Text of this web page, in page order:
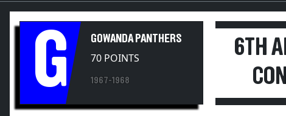
G GOWANDA PANTHERS
70 POINTS
1967-1968
6TH